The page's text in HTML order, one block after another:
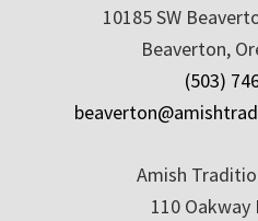
10185 SW
Beaverton,
(503)
Amish
110 Oakway